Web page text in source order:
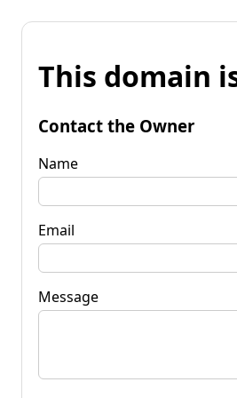
This domain
Contact the Owner
Name
Email
Message